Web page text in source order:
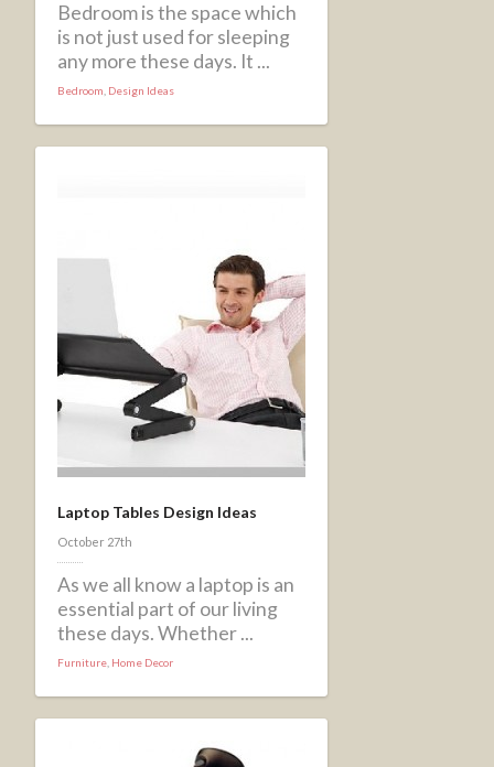
Bedroom is the space which
is not just used for sleeping
any more these days. It ...
Bedroom Design Ideas
Laptop Tables Design Ideas
October 27th
As we all know a laptop is an
essential part of our living
these days. Whether ...
Furniture Home Decor